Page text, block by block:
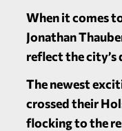
When it comes
Jonathan
reflect the
The newest
crossed their
flocking to the